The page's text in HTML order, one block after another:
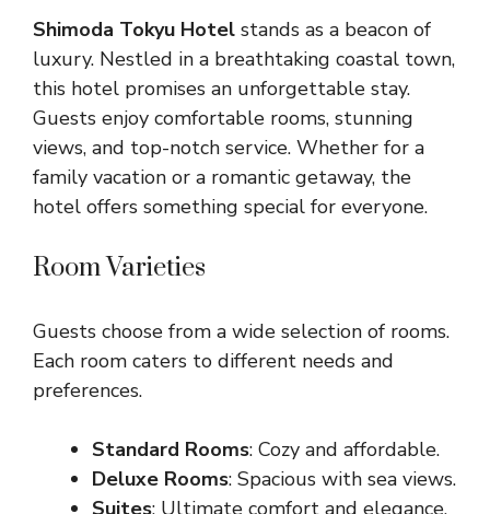
Shimoda Tokyu Hotel stands as a beacon of
luxury. Nestled in a breathtaking coastal town,
this hotel promises an unforgettable stay.
Guests enjoy comfortable rooms, stunning
views, and top-notch service. Whether for a
family vacation or a romantic getaway, the
hotel offers something special for everyone.
Room Varieties
Guests choose from a wide selection of rooms.
Each room caters to different needs and
preferences.
Standard Rooms: Cozy and affordable.
Deluxe Rooms: Spacious with sea views.
Suites: Ultimate comfort and elegance.